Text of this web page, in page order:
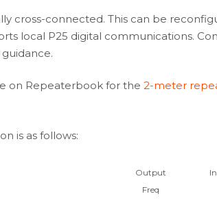
cross-connected. This can be
local P25 digital communications.
on Repeaterbook for the 2-meter
is as follows:
Output
Freq